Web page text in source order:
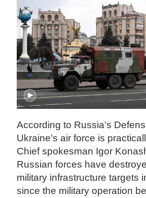
According to Russia's
Ukraine's air force is
Chief spokesman Igor
Russian forces have
military infrastructure targets
since the military operation